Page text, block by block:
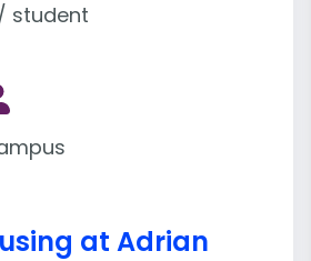
student
at Adrian